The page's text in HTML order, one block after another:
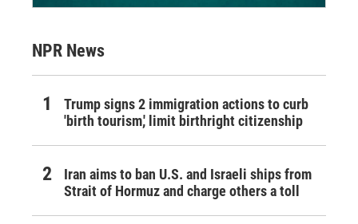
NPR News
Trump signs 2 immigration actions to curb
'birth tourism,' limit birthright citizenship
Iran aims to ban U.S. and Israeli ships from
Strait of Hormuz and charge others a toll